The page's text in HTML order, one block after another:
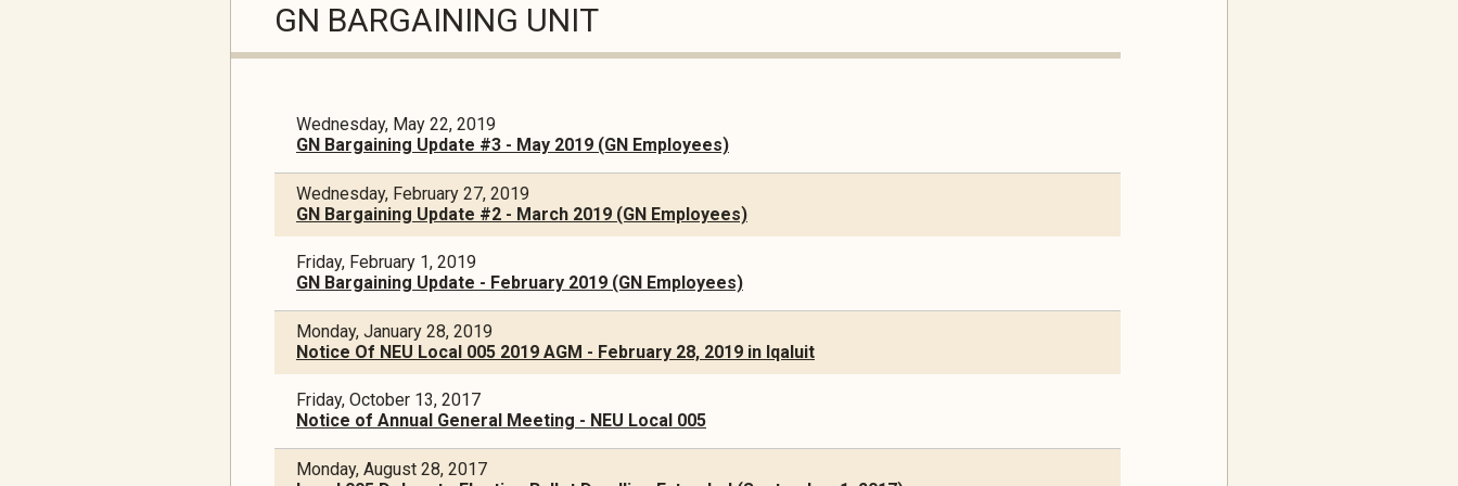
GN BARGAINING UNIT
Wednesday, May 22, 2019
GN Bargaining Update #3 - May 2019 (GN Employees)
Wednesday, February 27, 2019
GN Bargaining Update #2 - March 2019 (GN Employees)
Friday, February 1, 2019
GN Bargaining Update - February 2019 (GN Employees)
Monday, January 28, 2019
Notice Of NEU Local 005 2019 AGM - February 28, 2019 in Iqaluit
Friday, October 13, 2017
Notice of Annual General Meeting - NEU Local 005
Monday, August 28, 2017